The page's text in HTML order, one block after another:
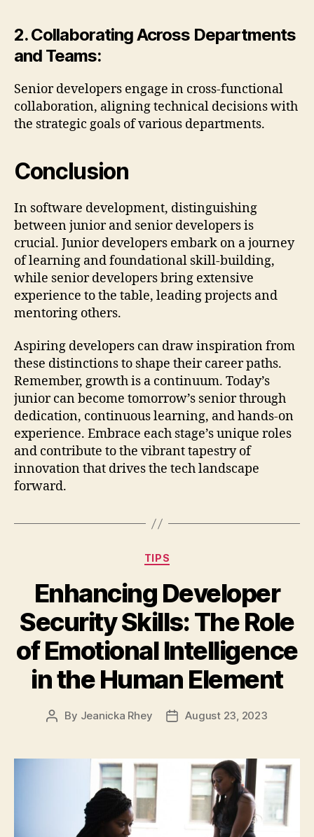
2. Collaborating Across Departments
and Teams:
Senior developers engage in cross-functional
collaboration, aligning technical decisions with
the strategic goals of various departments.
Conclusion
In software development, distinguishing
between junior and senior developers is
crucial. Junior developers embark on a journey
of learning and foundational skill-building,
while senior developers bring extensive
experience to the table, leading projects and
mentoring others.
Aspiring developers can draw inspiration from
these distinctions to shape their career paths.
Remember, growth is a continuum. Today’s
junior can become tomorrow’s senior through
dedication, continuous learning, and hands-on
experience. Embrace each stage’s unique roles
and contribute to the vibrant tapestry of
innovation that drives the tech landscape
forward.
Categories
TIPS
Enhancing Developer
Security Skills: The Role
of Emotional Intelligence
in the Human Element
Post
By Jeanicka Rhey
PostAugust 23, 2023